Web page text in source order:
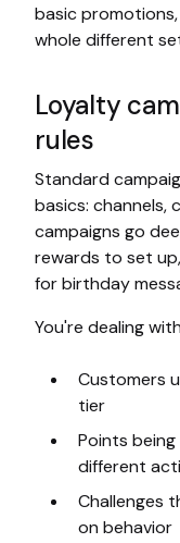
basic
whole different
Loyalty
rules
Standard
basics: channels,
campaigns go
rewards to set
for birthday
You're dealing
Customers
tier
Points
different
Challenges
on behavior